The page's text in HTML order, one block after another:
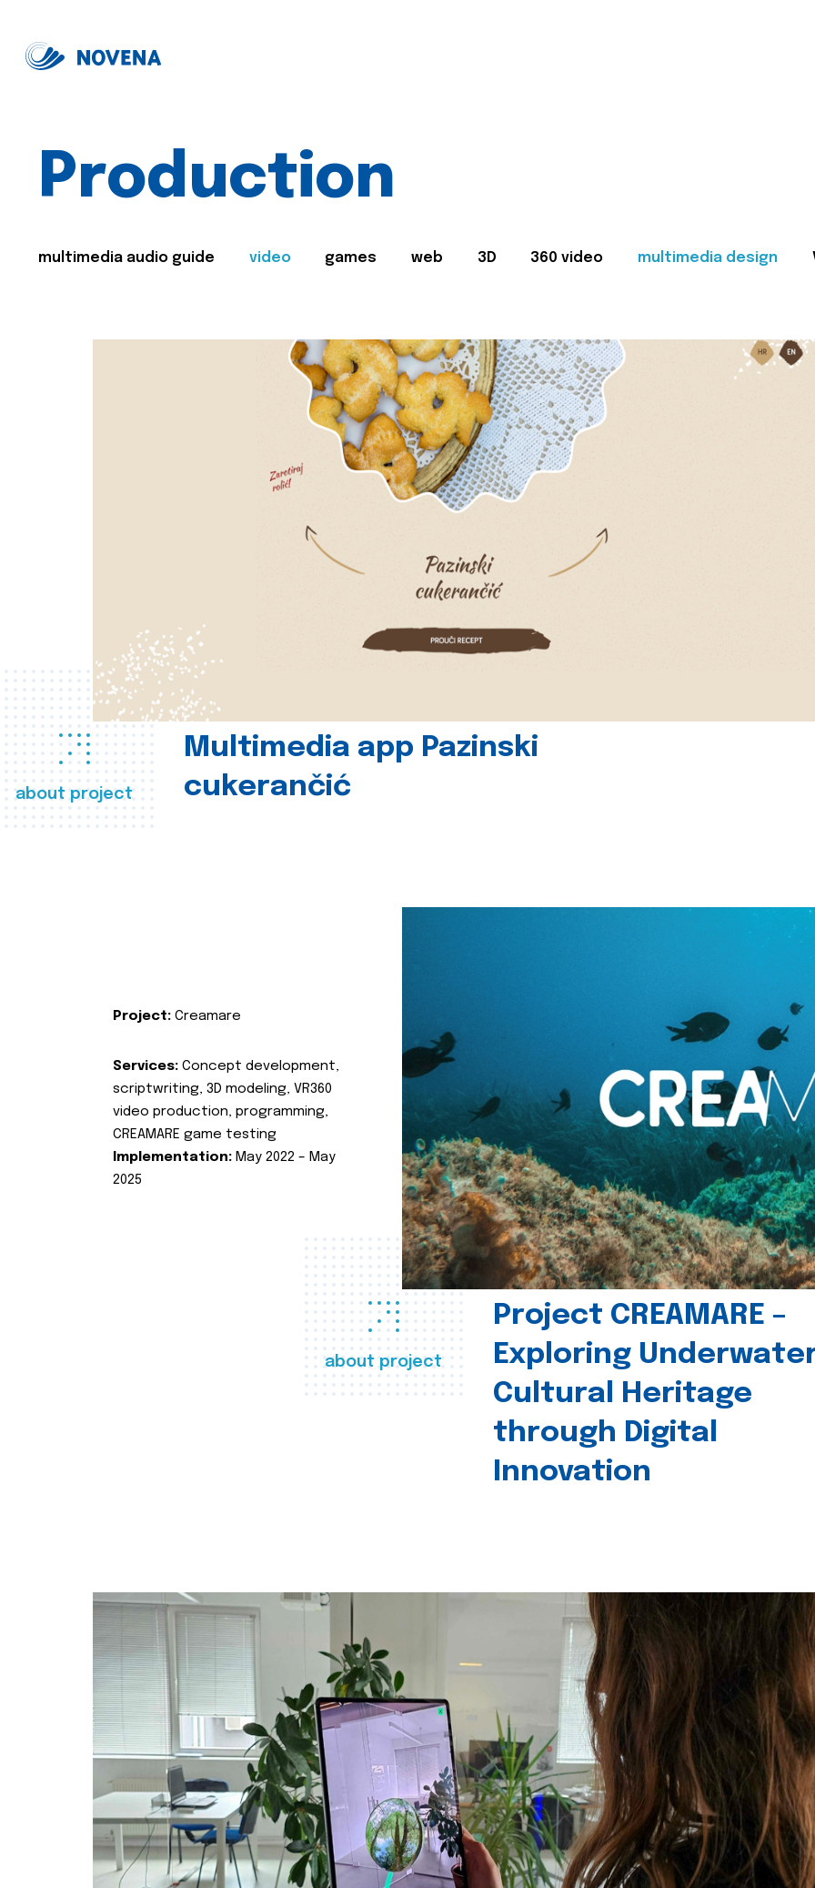
Production
multimedia audio guide video games web 3D 360 video multimedia design
about project
Multimedia app Pazinski
cukerančić
about project
Project CREAMARE –
Exploring
Cultural Heritage
through Digital
Innovation
Project: Creamare
Services: Concept development,
scriptwriting, 3D modeling, VR360
video production, programming,
CREAMARE game testing
Implementation: May 2022 – May
2025